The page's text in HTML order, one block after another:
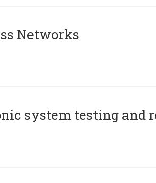
Networks
system testing and